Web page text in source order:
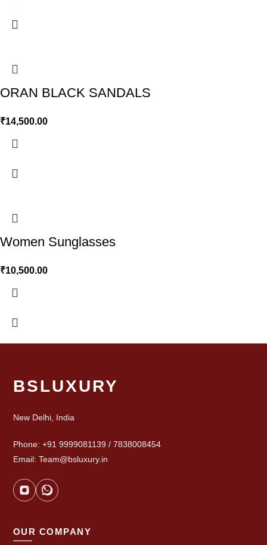
ORAN BLACK SANDALS
₹14,500.00
Women Sunglasses
₹10,500.00
BSLUXURY
New Delhi, India
Phone: +91 9999081139 / 7838008454
Email: Team@bsluxury.in
OUR COMPANY